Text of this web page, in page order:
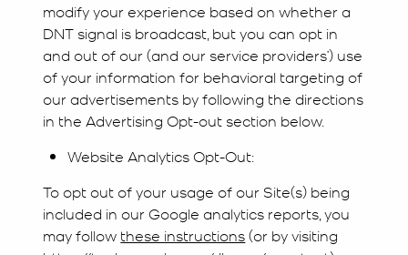
modify your experience based on whether a
DNT signal is broadcast, but you can opt in
and out of our (and our service providers’) use
of your information for behavioral targeting of
our advertisements by following the directions
in the Advertising Opt-out section below.
Website Analytics Opt-Out:
To opt out of your usage of our Site(s) being
included in our Google analytics reports, you
may follow these instructions(or by visiting